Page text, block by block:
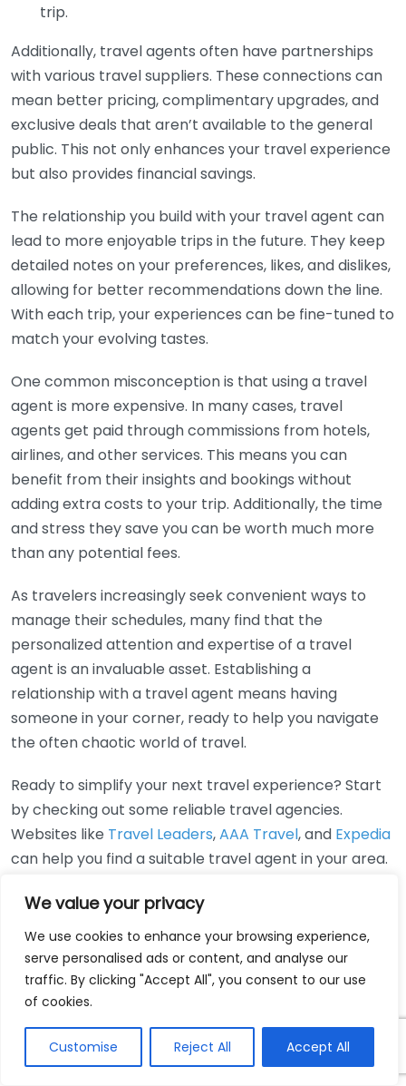
We value your privacy
We use cookies to enhance your browsing experience,
serve personalised ads or content, and analyse our
traffic. By clicking "Accept All", you consent to our use
of cookies.
Customise Reject All Accept All
trip.
Additionally, travel agents often have partnerships
with various travel suppliers. These connections can
mean better pricing, complimentary upgrades, and
exclusive deals that aren’t available to the general
public. This not only enhances your travel experience
but also provides financial savings.
The relationship you build with your travel agent can
lead to more enjoyable trips in the future. They keep
detailed notes on your preferences, likes, and dislikes,
allowing for better recommendations down the line.
With each trip, your experiences can be fine-tuned to
match your evolving tastes.
One common misconception is that using a travel
agent is more expensive. In many cases, travel
agents get paid through commissions from hotels,
airlines, and other services. This means you can
benefit from their insights and bookings without
adding extra costs to your trip. Additionally, the time
and stress they save you can be worth much more
than any potential fees.
As travelers increasingly seek convenient ways to
manage their schedules, many find that the
personalized attention and expertise of a travel
agent is an invaluable asset. Establishing a
relationship with a travel agent means having
someone in your corner, ready to help you navigate
the often chaotic world of travel.
Ready to simplify your next travel experience? Start
by checking out some reliable travel agencies.
Websites like Travel Leaders,AAA Travel, and Expedia
can help you find a suitable travel agent in your area.
Ultimately, having a travel agent can elevate your
travel experience, allowing you to relax and enjoy the
journey while they take care of the details. Whether
you are planning a weekend getaway or a month-
long adventure, a travel agent can be the key to
stress-free travel planning.
Real-life examples of